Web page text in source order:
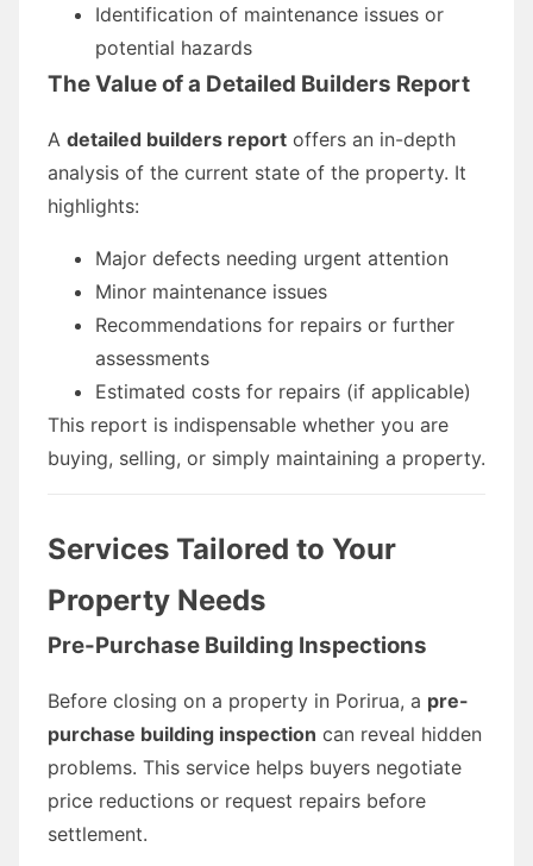
Identification of maintenance issues or
potential hazards
The Value of a Detailed Builders Report
A detailed builders report offers an in-depth
analysis of the current state of the property. It
highlights:
Major defects needing urgent attention
Minor maintenance issues
Recommendations for repairs or further
assessments
Estimated costs for repairs (if applicable)
This report is indispensable whether you are
buying, selling, or simply maintaining a property.
Services Tailored to Your
Property Needs
Pre-Purchase Building Inspections
Before closing on a property in Porirua, a pre-
purchase building inspection can reveal hidden
problems. This service helps buyers negotiate
price reductions or request repairs before
settlement.